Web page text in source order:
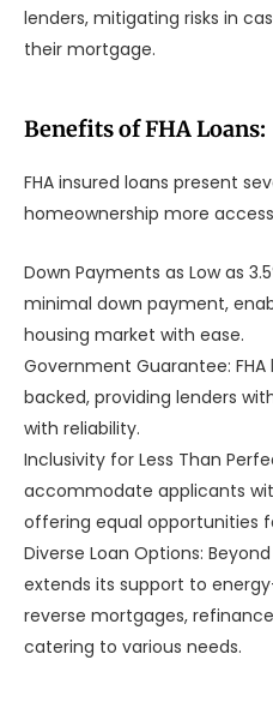
lenders, mitigating risks in
their mortgage.
Benefits of FHA Loans:
FHA insured loans present
homeownership more
Down Payments as Low as
minimal down payment,
housing market with ease.
Government Guarantee:
backed, providing lenders
with reliability.
Inclusivity for Less Than
accommodate applicants
offering equal opportunities
Diverse Loan Options:
extends its support to
reverse mortgages,
catering to various needs.